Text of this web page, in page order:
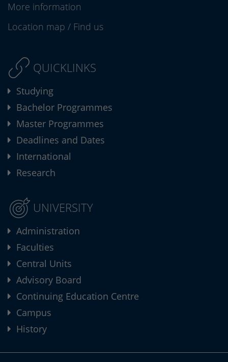
More information
Location map / Find us
QUICKLINKS
Studying
Bachelor Programmes
Master Programmes
Deadlines and Dates
International
Research
UNIVERSITY
Administration
Faculties
Central Units
Advisory Board
Continuing Education Centre
Campus
History